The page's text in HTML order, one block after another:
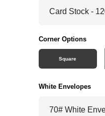
Corner Options
Square
White Envelopes